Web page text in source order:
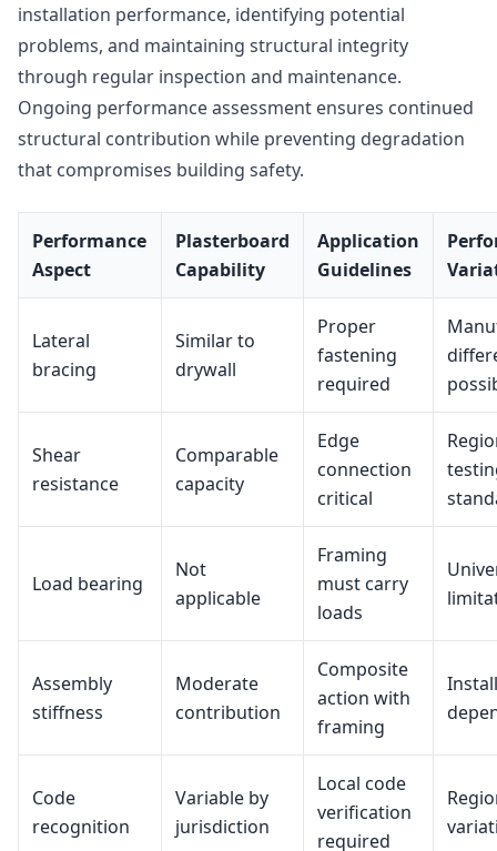
installation performance, identifying potential
problems, and maintaining structural integrity
through regular inspection and maintenance.
Ongoing performance assessment ensures continued
structural contribution while preventing degradation
that compromises building safety.
Performance
Aspect
Plasterboard
Capability
Application
Guidelines
Lateral
bracing
Similar to
drywall
Proper
fastening
required
Shear
resistance
Comparable
capacity
Edge
connection
critical
Load bearing
Not
applicable
Framing
must carry
loads
Assembly
stiffness
Moderate
contribution
Composite
action with
framing
Code
recognition
Variable by
jurisdiction
Local code
verification
required